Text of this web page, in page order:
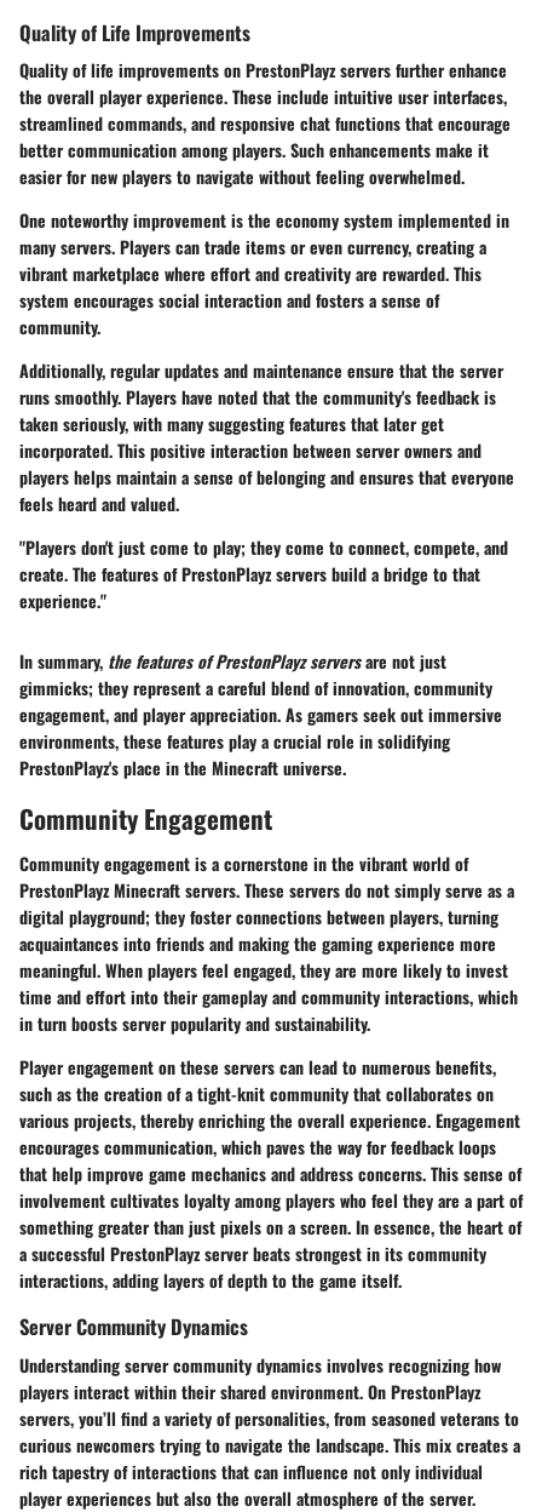
Quality of Life Improvements
Quality of life improvements on PrestonPlayz servers further enhance
the overall player experience. These include intuitive user interfaces,
streamlined commands, and responsive chat functions that encourage
better communication among players. Such enhancements make it
easier for new players to navigate without feeling overwhelmed.
One noteworthy improvement is the economy system implemented in
many servers. Players can trade items or even currency, creating a
vibrant marketplace where effort and creativity are rewarded. This
system encourages social interaction and fosters a sense of
community.
Additionally, regular updates and maintenance ensure that the server
runs smoothly. Players have noted that the community's feedback is
taken seriously, with many suggesting features that later get
incorporated. This positive interaction between server owners and
players helps maintain a sense of belonging and ensures that everyone
feels heard and valued.
"Players don't just come to play; they come to connect, compete, and
create. The features of PrestonPlayz servers build a bridge to that
experience."
In summary, the features of PrestonPlayz serversare not just
gimmicks; they represent a careful blend of innovation, community
engagement, and player appreciation. As gamers seek out immersive
environments, these features play a crucial role in solidifying
PrestonPlayz's place in the Minecraft universe.
Community Engagement
Community engagement is a cornerstone in the vibrant world of
PrestonPlayz Minecraft servers. These servers do not simply serve as a
digital playground; they foster connections between players, turning
acquaintances into friends and making the gaming experience more
meaningful. When players feel engaged, they are more likely to invest
time and effort into their gameplay and community interactions, which
in turn boosts server popularity and sustainability.
Player engagement on these servers can lead to numerous benefits,
such as the creation of a tight-knit community that collaborates on
various projects, thereby enriching the overall experience. Engagement
encouragescommunication, which paves the way for feedback loops
that help improve game mechanics and address concerns. This sense of
involvement cultivates loyalty among players who feel they are a part of
something greater than just pixels on a screen. In essence, the heart of
a successful PrestonPlayz server beats strongest in its community
interactions, adding layers of depth to the game itself.
Server Community Dynamics
Understanding server community dynamics involves recognizing how
players interact within their shared environment. On PrestonPlayz
servers, you’ll find a variety of personalities, from seasoned veterans to
curious newcomers trying to navigate the landscape. This mix creates a
rich tapestry of interactions that can influence not only individual
player experiences but also the overall atmosphere of the server.